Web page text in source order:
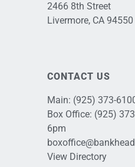
2466 8th Street
Livermore, CA 94550
CONTACT US
Main: (925) 373-
Box Office: (925)
6pm
View Directory